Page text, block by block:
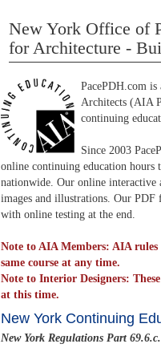
New York Office of
for Architecture -
PacePDH.com
Architects (AIA
continuing
Since 2003
online continuing education hours
nationwide. Our online interactive
images and illustrations. Our
with online testing at the end.
Note to AIA Members: AIA
same course at any time.
Note to Interior Designers:
at this time.
New York Continuing
New York Regulations Part